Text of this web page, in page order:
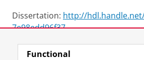
Dissertation: http://
7e98edd96f37
View this page in:
Functional